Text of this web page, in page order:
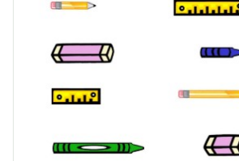
Days of the Week Worksheets
Full and Empty Worksheets for Kids
Opposites Worksheets
Learn Sizes - Big and Small Worksheets
Same Size Worksheets